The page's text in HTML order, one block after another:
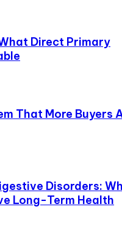
Direct Primary
That More Buyers
Disorders:
Long-Term Health